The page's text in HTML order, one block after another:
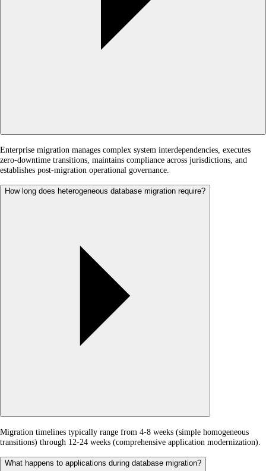
Enterprise migration manages complex system interdependencies, executes
zero-downtime transitions, maintains compliance across jurisdictions, and
establishes post-migration operational governance.
How long does heterogeneous database migration require?
Migration timelines typically range from 4-8 weeks (simple homogeneous
transitions) through 12-24 weeks (comprehensive application modernization).
What happens to applications during database migration?